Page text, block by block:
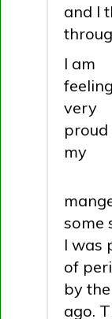
and I
I am
feeling
very
proud
my
some
I was
of
by
ago.